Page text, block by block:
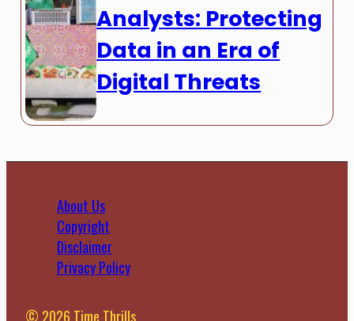
Analysts: Protecting
Data in an Era of
Digital Threats
About Us
Copyright
Disclaimer
Privacy Policy
© 2026 Time Thrills